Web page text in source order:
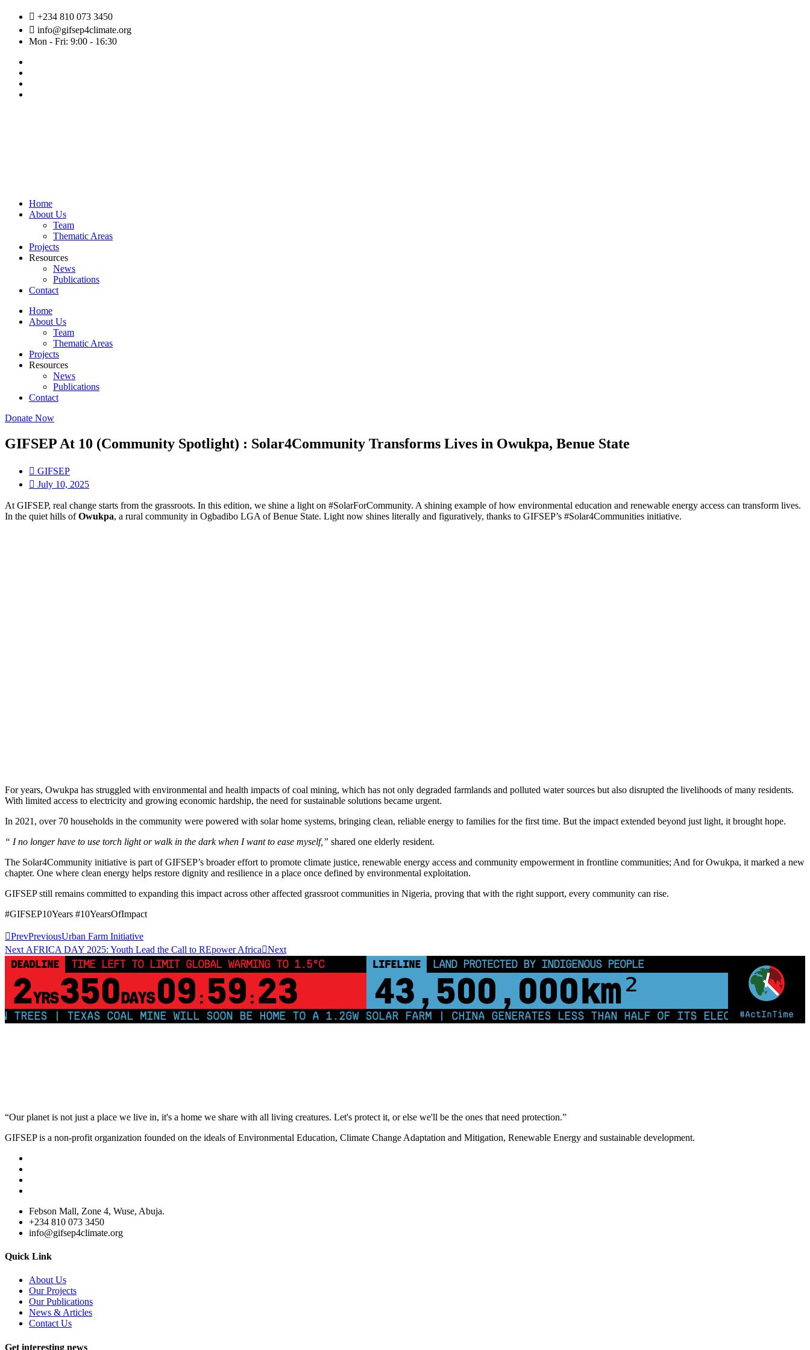
Skip
content
+234 810 073 3450
info@gifsep4climate.org
Mon - Fri: 9:00 - 16:30
Home
About Us
Team
Thematic Areas
Projects
Resources
News
Publications
Contact
Home
About Us
Team
Thematic Areas
Projects
Resources
News
Publications
Contact
Donate Now
GIFSEP At 10 (Community Spotlight) : Solar4Community Transforms Lives in Owukpa, Benue State
GIFSEP
July 10, 2025
At GIFSEP, real change starts from the grassroots. In this edition, we shine a light on #SolarForCommunity. A shining example of how environmental education and renewable energy access can transform lives.
In the quiet hills ofOwukpa, a rural community in Ogbadibo LGA of Benue State. Light now shines literally and figuratively, thanks to GIFSEP’s #Solar4Communities initiative.
For years, Owukpa has struggled with environmental and health impacts of coal mining, which has not only degraded farmlands and polluted water sources but also disrupted the livelihoods of many residents.
With limited access to electricity and growing economic hardship, the need for sustainable solutions became urgent.
In 2021, over 70 households in the community were powered with solar home systems, bringing clean, reliable energy to families for the first time. But the impact extended beyond just light, it brought hope.
“ I no longer have to use torch light or walk in the dark when I want to ease myself,” shared one elderly resident.
The Solar4Community initiative is part of GIFSEP’s broader effort to promote climate justice, renewable energy access and community empowerment in frontline communities; And for Owukpa, it marked a new
chapter. One where clean energy helps restore dignity and resilience in a place once defined by environmental exploitation.
GIFSEP still remains committed to expanding this impact across other affected grassroot communities in Nigeria, proving that with the right support, every community can rise.
#GIFSEP10Years #10YearsOfImpact
PrevPreviousUrban Farm Initiative
Next AFRICA DAY 2025: Youth Lead the Call to REpower Africa Next
#ActInTime
DEADLINE TIME LEFT TO LIMIT GLOBAL WARMING TO 1.5°C
2YRS350DAYS 09 : 59 : 23
LIFELINE LAND PROTECTED BY INDIGENOUS PEOPLE
43,500,000km²
| TEXAS COAL MINE WILL SOON BE HOME TO A 1.2GW SOLAR FARM | CHINA GENERATES LESS THAN HALF OF ITS ELECTRICITY FROM
“Our planet is not just a place we live in, it's a home we share with all living creatures. Let's protect it, or else we'll be the ones that need protection.”
GIFSEP is a non-profit organization founded on the ideals of Environmental Education, Climate Change Adaptation and Mitigation, Renewable Energy and sustainable development.
Febson Mall, Zone 4, Wuse, Abuja.
+234 810 073 3450
info@gifsep4climate.org
Quick Link
About Us
Our Projects
Our Publications
News & Articles
Contact Us
Get interesting news